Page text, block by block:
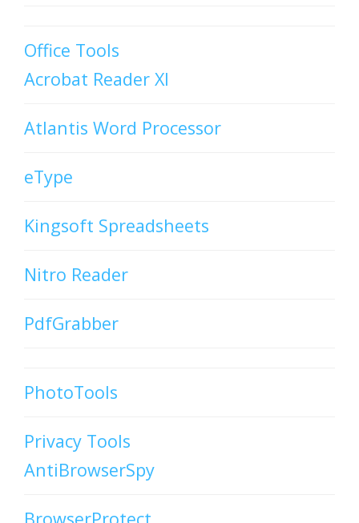
Office Tools
Acrobat Reader XI
Atlantis Word Processor
eType
Kingsoft Spreadsheets
Nitro Reader
PdfGrabber
PhotoTools
Privacy Tools
AntiBrowserSpy